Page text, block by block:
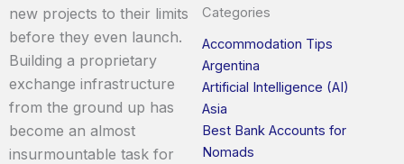
new projects to their limits
before they even launch.
Building a proprietary
exchange infrastructure
from the ground up has
become an almost
insurmountable task for
Categories
Accommodation Tips
Argentina
Artificial Intelligence (AI)
Asia
Best Bank Accounts for
Nomads